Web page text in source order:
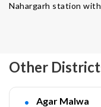
Nahargarh station
Other
Agar Malwa